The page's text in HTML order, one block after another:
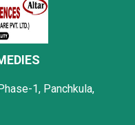
1, Panchkula,